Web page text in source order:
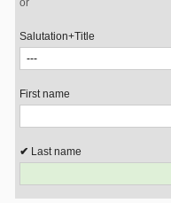
or
Salutation+Title
First name
Last name